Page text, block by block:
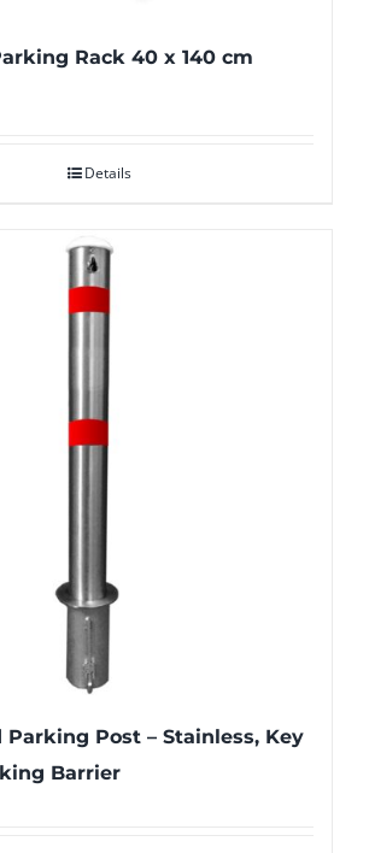
Rack 40 x 140 cm
Details
Parking Post – Stainless, Key
Barrier